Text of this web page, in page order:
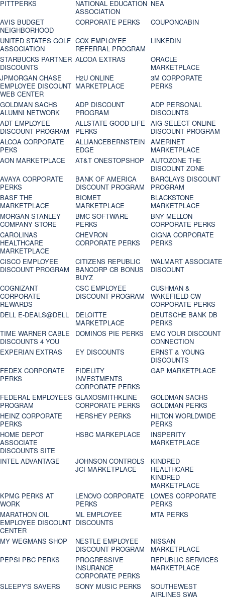
PITTPERKS
NATIONAL EDUCATION
ASSOCIATION
NEA
AVIS BUDGET
NEIGHBORHOOD
CORPORATE PERKS
COUPONCABIN
UNITED STATES GOLF
ASSOCIATION
COX EMPLOYEE
REFERRAL PROGRAM
LINKEDIN
STARBUCKS PARTNER
DISCOUNTS
ALCOA EXTRAS
ORACLE
MARKETPLACE
JPMORGAN CHASE
EMPLOYEE DISCOUNT
WEB CENTER
H2U ONLINE
MARKETPLACE
3M CORPORATE
PERKS
GOLDMAN SACHS
ALUMNI NETWORK
ADP DISCOUNT
PROGRAM
ADP PERSONAL
DISCOUNTS
ADT EMPLOYEE
DISCOUNT PROGRAM
ALLSTATE GOOD LIFE
PERKS
AIG SELECT ONLINE
DISCOUNT PROGRAM
ALCOA CORPORATE
PEKS
ALLIANCEBERNSTEIN
EDGE
AMERINET
MARKETPLACE
AON MARKETPLACE
AT&T ONESTOPSHOP
AUTOZONE THE
DISCOUNT ZONE
AVAYA CORPORATE
PERKS
BANK OF AMERICA
DISCOUNT PROGRAM
BARCLAYS DISCOUNT
PROGRAM
BASF THE
MARKETPLACE
BIOMET
MARKETPLACE
BLACKSTONE
MARKETPLACE
MORGAN STANLEY
COMPANY STORE
BMC SOFTWARE
PERKS
BNY MELLON
CORPORATE PERKS
CAROLINAS
HEALTHCARE
MARKETPLACE
CHEVRON
CORPORATE PERKS
CIGNA CORPORATE
PERKS
CISCO EMPLOYEE
DISCOUNT PROGRAM
CITIZENS REPUBLIC
BANCORP CB BONUS
BUYZ
WALMART ASSOCIATE
DISCOUNT
COGNIZANT
CORPORATE
REWARDS
CSC EMPLOYEE
DISCOUNT PROGRAM
CUSHMAN &
WAKEFIELD CW
CORPORATE PERKS
DELL E-DEALS@DELL
DELOITTE
MARKETPLACE
DEUTSCHE BANK DB
PERKS
TIME WARNER CABLE
DISCOUNTS 4 YOU
DOMINOS PIE PERKS
EMC YOUR DISCOUNT
CONNECTION
EXPERIAN EXTRAS
EY DISCOUNTS
ERNST & YOUNG
DISCOUNTS
FEDEX CORPORATE
PERKS
FIDELITY
INVESTMENTS
CORPORATE PERKS
GAP MARKETPLACE
FEDERAL EMPLOYEES
PROGRAM
GLAXOSMITHKLINE
CORPORATE PERKS
GOLDMAN SACHS
GOLDMAN PERKS
HEINZ CORPORATE
PERKS
HERSHEY PERKS
HILTON WORLDWIDE
PERKS
HOME DEPOT
ASSOCIATE
DISCOUNTS SITE
HSBC MARKEPLACE
INSPERITY
MARKETPLACE
INTEL ADVANTAGE
JOHNSON CONTROLS
JCI MARKETPLACE
KINDRED
HEALTHCARE
KINDRED
MARKETPLACE
KPMG PERKS AT
WORK
LENOVO CORPORATE
PERKS
LOWES CORPORATE
PERKS
MARATHON OIL
EMPLOYEE DISCOUNT
CENTER
ML EMPLOYEE
DISCOUNTS
MTA PERKS
MY WEGMANS SHOP
NESTLE EMPLOYEE
DISCOUNT PROGRAM
NISSAN
MARKETPLACE
PEPSI PBC PERKS
PROGRESSIVE
INSURANCE
CORPORATE PERKS
REPUBLIC SERVICES
MARKETPLACE
SLEEPY'S SAVERS
SONY MUSIC PERKS
SOUTHEWEST
AIRLINES SWA